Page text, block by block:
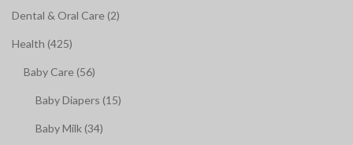
Dental & Oral Care (2)
Health (425)
Baby Care (56)
Baby Diapers (15)
Baby Milk (34)